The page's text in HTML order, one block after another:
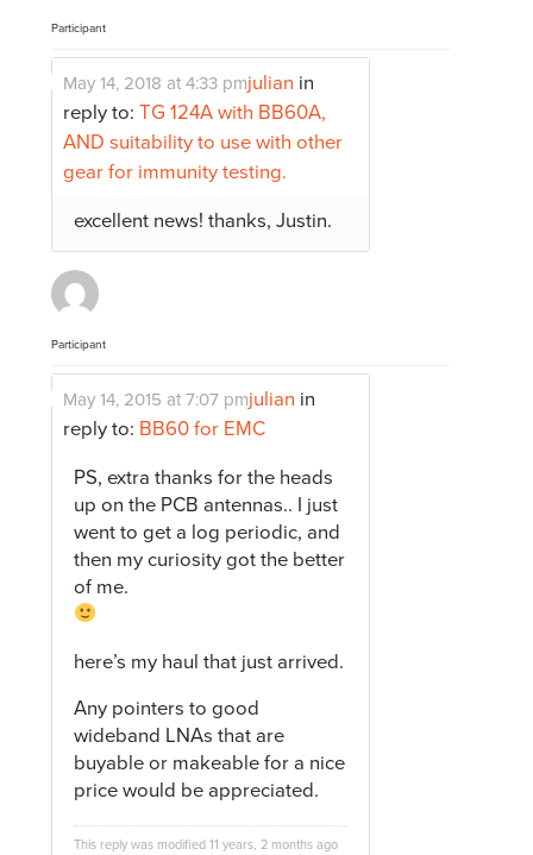
Participant
julian
May 14, 2018 at 4:33 pm
in
reply to:TG 124A with BB60A,
AND suitability to use with other
gear for immunity testing.
excellent news! thanks, Justin.
Participant
julian
May 14, 2015 at 7:07 pm
in
reply to: BB60 for EMC
PS, extra thanks for the heads
up on the PCB antennas.. I just
went to get a log periodic, and
then my curiosity got the better
of me.
here’s my haul that just arrived.
Any pointers to good
wideband LNAs that are
buyable or makeable for a nice
price would be appreciated.
This reply was modified 11 years, 2 months ago